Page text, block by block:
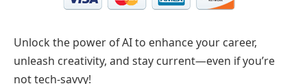
Unlock the power of AI to enhance your career,
unleash creativity, and stay current—even if you’re
not tech-savvy!